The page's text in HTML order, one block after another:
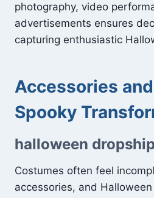
photography, video
advertisements ensures
capturing enthusiastic
Accessories
Spooky
halloween
Costumes often feel
accessories, and